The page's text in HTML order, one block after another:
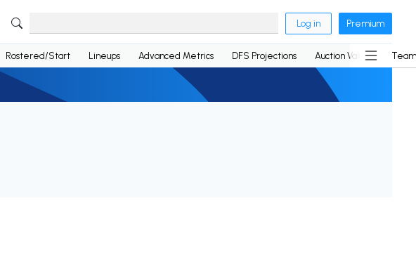
Log in Premium
Rostered/Start Lineups Advanced Metrics DFS Projections Auction Values